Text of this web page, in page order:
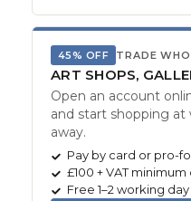
45% OFF TRADE
ART SHOPS,
Open an account
and start shopping at
away.
Pay by card or pro-
£100 + VAT
Free 1–2 working